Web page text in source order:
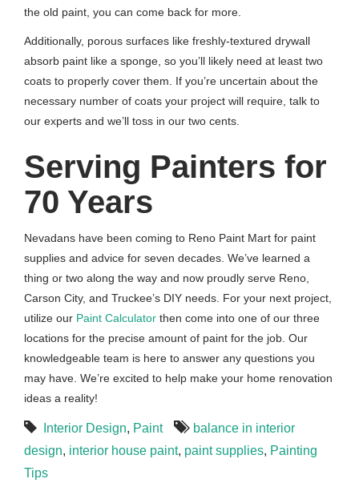
the old paint, you can come back for more.
Additionally, porous surfaces like freshly-textured drywall
absorb paint like a sponge, so you’ll likely need at least two
coats to properly cover them. If you’re uncertain about the
necessary number of coats your project will require, talk to
our experts and we’ll toss in our two cents.
Serving Painters for
70 Years
Nevadans have been coming to Reno Paint Mart for paint
supplies and advice for seven decades. We’ve learned a
thing or two along the way and now proudly serve Reno,
Carson City, and Truckee’s DIY needs. For your next project,
utilize our Paint Calculator then come into one of our three
locations for the precise amount of paint for the job. Our
knowledgeable team is here to answer any questions you
may have. We’re excited to help make your home renovation
ideas a reality!
Interior Design, Paint
balance in interior
design, interior house paint, paint supplies, Painting
Tips